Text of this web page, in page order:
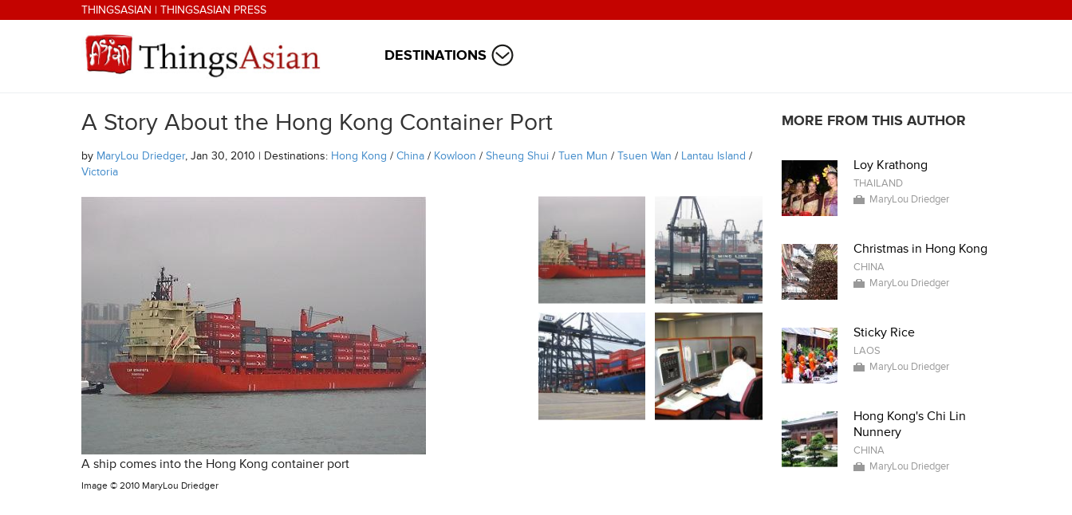
Skip to main contentTHINGSASIAN | THINGSASIAN PRESS
THINGSASIAN
DESTINATIONS
A Story About the Hong Kong Container Port
by MaryLou Driedger, Jan 30, 2010 | Destinations: Hong Kong / China / Kowloon / Sheung Shui / Tuen Mun / Tsuen Wan / Lantau Island /
Victoria
A ship comes into the Hong Kong container port
Image © 2010 MaryLou Driedger
MORE FROM THIS AUTHOR
Loy Krathong
THAILAND
MaryLou Driedger
Christmas in Hong Kong
CHINA
MaryLou Driedger
Sticky Rice
LAOS
MaryLou Driedger
Hong Kong's Chi Lin
Nunnery
CHINA
MaryLou Driedger